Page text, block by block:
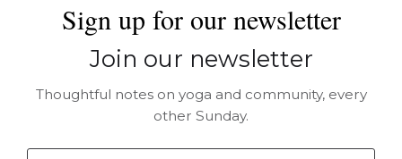
Sign up for our newsletter
Join our newsletter
Thoughtful notes on yoga and community, every
other Sunday.